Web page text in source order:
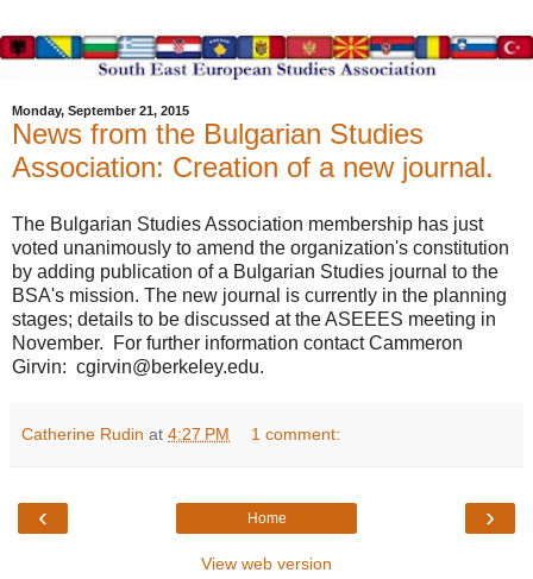
Monday, September 21, 2015
News from the Bulgarian Studies
Association: Creation of a new journal.
The Bulgarian Studies Association membership has just
voted unanimously to amend the organization's constitution
by adding publication of a Bulgarian Studies journal to the
BSA's mission. The new journal is currently in the planning
stages; details to be discussed at the ASEEES meeting in
November. For further information contact Cammeron
Girvin: cgirvin@berkeley.edu.
Catherine Rudin at 4:27 PM 1 comment:
‹ ›
Home
View web version